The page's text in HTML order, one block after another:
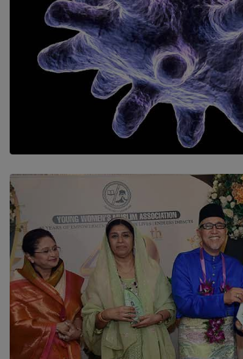
SOLAR HQ
The Cells That Keep Us Young May
BY THALIBA CADER